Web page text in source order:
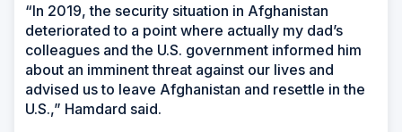
“In 2019, the security situation in Afghanistan
deteriorated to a point where actually my dad’s
colleagues and the U.S. government informed him
about an imminent threat against our lives and
advised us to leave Afghanistan and resettle in the
U.S.,” Hamdard said.